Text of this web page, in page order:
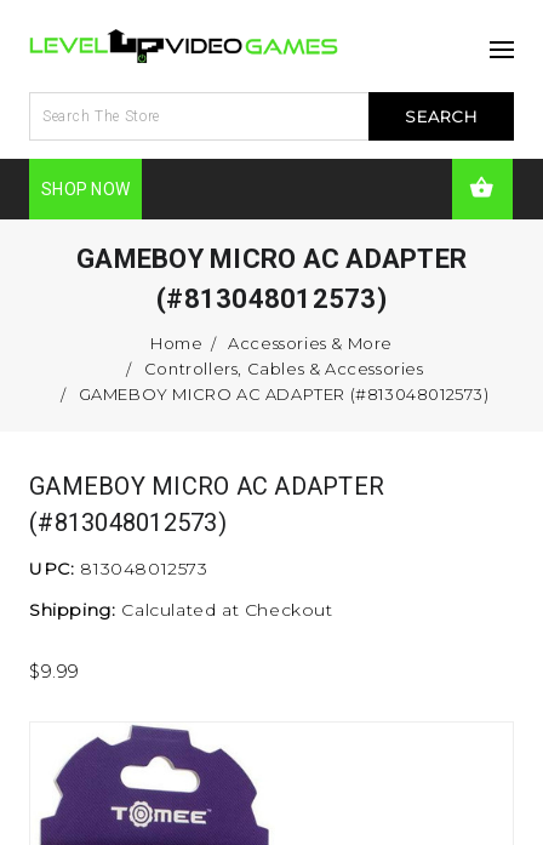
SHOP NOW
GAMEBOY MICRO AC ADAPTER
(#813048012573)
Home
Accessories & More
Controllers, Cables & Accessories
GAMEBOY MICRO AC ADAPTER (#813048012573)
GAMEBOY MICRO AC ADAPTER
(#813048012573)
UPC: 813048012573
Shipping: Calculated at Checkout
$9.99